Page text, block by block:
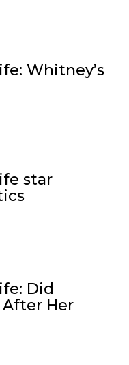
Whitney’s
star
Did
Her